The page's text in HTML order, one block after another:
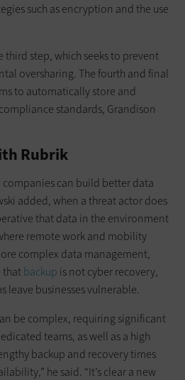
such as encryption and the use
third step, which seeks to prevent
oversharing. The fourth and final
to automatically store and
standards, Grandison
Rubrik
companies can build better data
added, when a threat actor does
that data in the environment
remote work and mobility
complex data management,
thatbackup is not cyber recovery,
leave businesses vulnerable.
be complex, requiring significant
teams, as well as a high
backup and recovery times
he said. “It’s clear a new